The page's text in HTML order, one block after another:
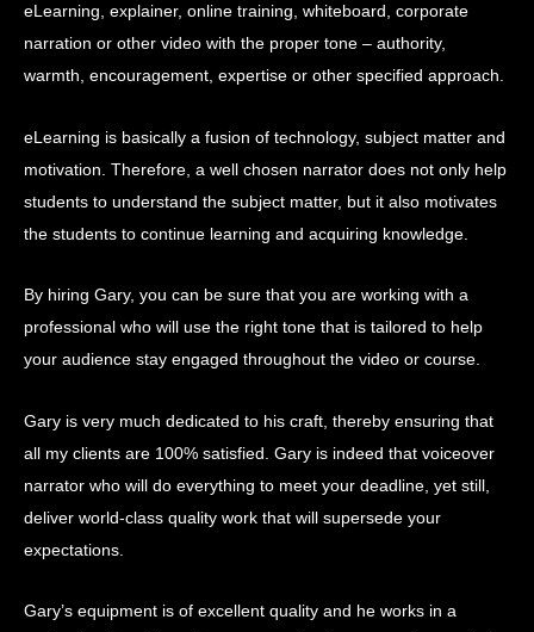
eLearning, explainer, online training, whiteboard, corporate
narration or other video with the proper tone – authority,
warmth, encouragement, expertise or other specified approach.
eLearning is basically a fusion of technology, subject matter and
motivation. Therefore, a well chosen narrator does not only help
students to understand the subject matter, but it also motivates
the students to continue learning and acquiring knowledge.
By hiring Gary, you can be sure that you are working with a
professional who will use the right tone that is tailored to help
your audience stay engaged throughout the video or course.
Gary is very much dedicated to his craft, thereby ensuring that
all my clients are 100% satisfied. Gary is indeed that voiceover
narrator who will do everything to meet your deadline, yet still,
deliver world-class quality work that will supersede your
expectations.
Gary’s equipment is of excellent quality and he works in a